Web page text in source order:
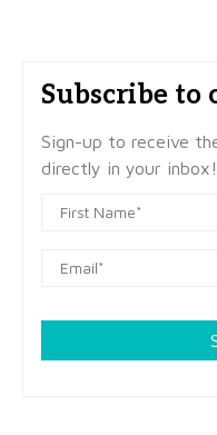
Subscribe
Sign-up to receive
directly in your inbox!